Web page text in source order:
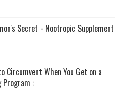
Secret - Nootropic Supplement
Circumvent When You Get on a
: